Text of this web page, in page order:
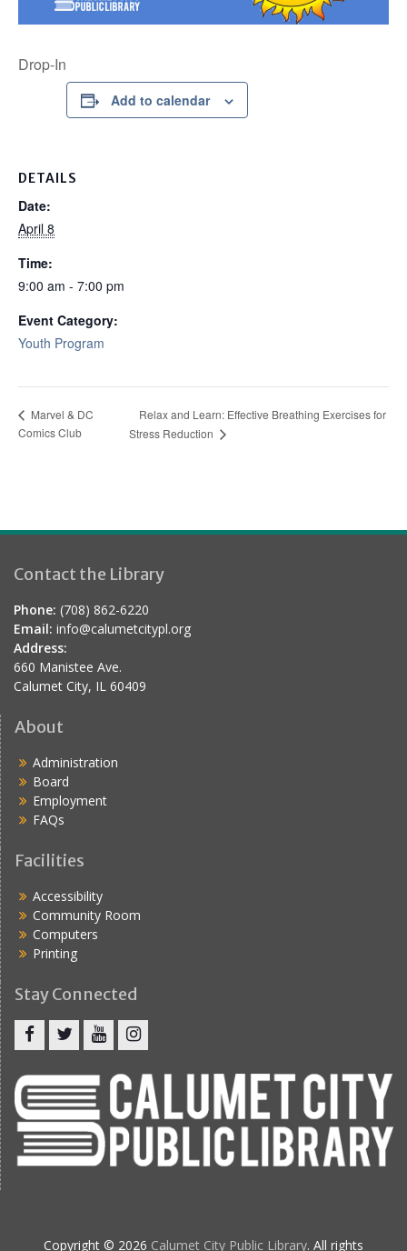
Drop-In
Add to calendar
DETAILS
Date:
April 8
Time:
9:00 am - 7:00 pm
Event Category:
Youth Program
Marvel & DC
Comics Club
Relax and Learn: Effective Breathing Exercises for
Stress Reduction
Contact the Library
Phone: (708) 862-6220
Email: info@calumetcitypl.org
Address:
660 Manistee Ave.
Calumet City, IL 60409
About
Administration
Board
Employment
FAQs
Facilities
Accessibility
Community Room
Computers
Printing
Stay Connected
Copyright © 2026 Calumet City Public Library. All rights